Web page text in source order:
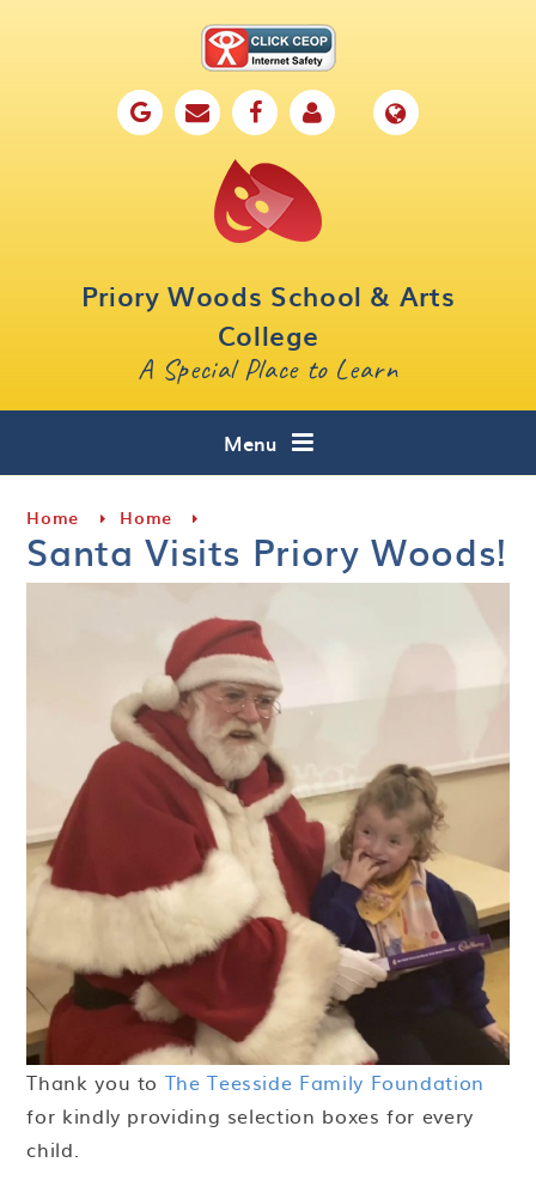
Priory Woods School & Arts
College
A Special Place to Learn
Menu
Key Information
Curriculum
Home Home
Santa Visits Priory Woods!
Thank you to The Teesside Family Foundation
for kindly providing selection boxes for every
child.